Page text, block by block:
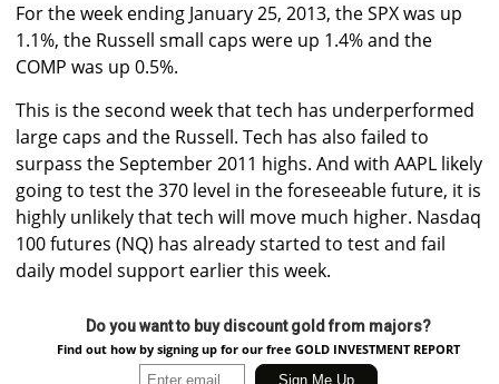
For the week ending January 25, 2013, the SPX was up
1.1%, the Russell small caps were up 1.4% and the
COMP was up 0.5%.
This is the second week that tech has underperformed
large caps and the Russell. Tech has also failed to
surpass the September 2011 highs. And with AAPL likely
going to test the 370 level in the foreseeable future, it is
highly unlikely that tech will move much higher. Nasdaq
100 futures (NQ) has already started to test and fail
daily model support earlier this week.
Do you want to buy discount gold from majors?
Find out how by signing up for our free GOLD INVESTMENT REPORT